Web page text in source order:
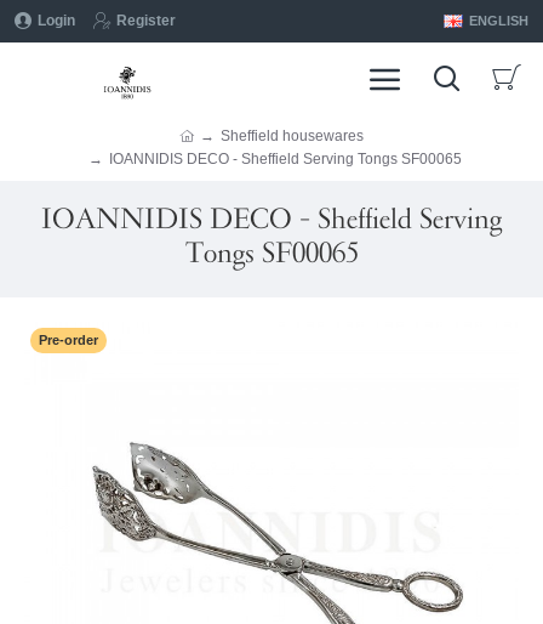
Login Register ENGLISH
Sheffield housewares
IOANNIDIS DECO - Sheffield Serving Tongs SF00065
IOANNIDIS DECO - Sheffield Serving
Tongs SF00065
Pre-order